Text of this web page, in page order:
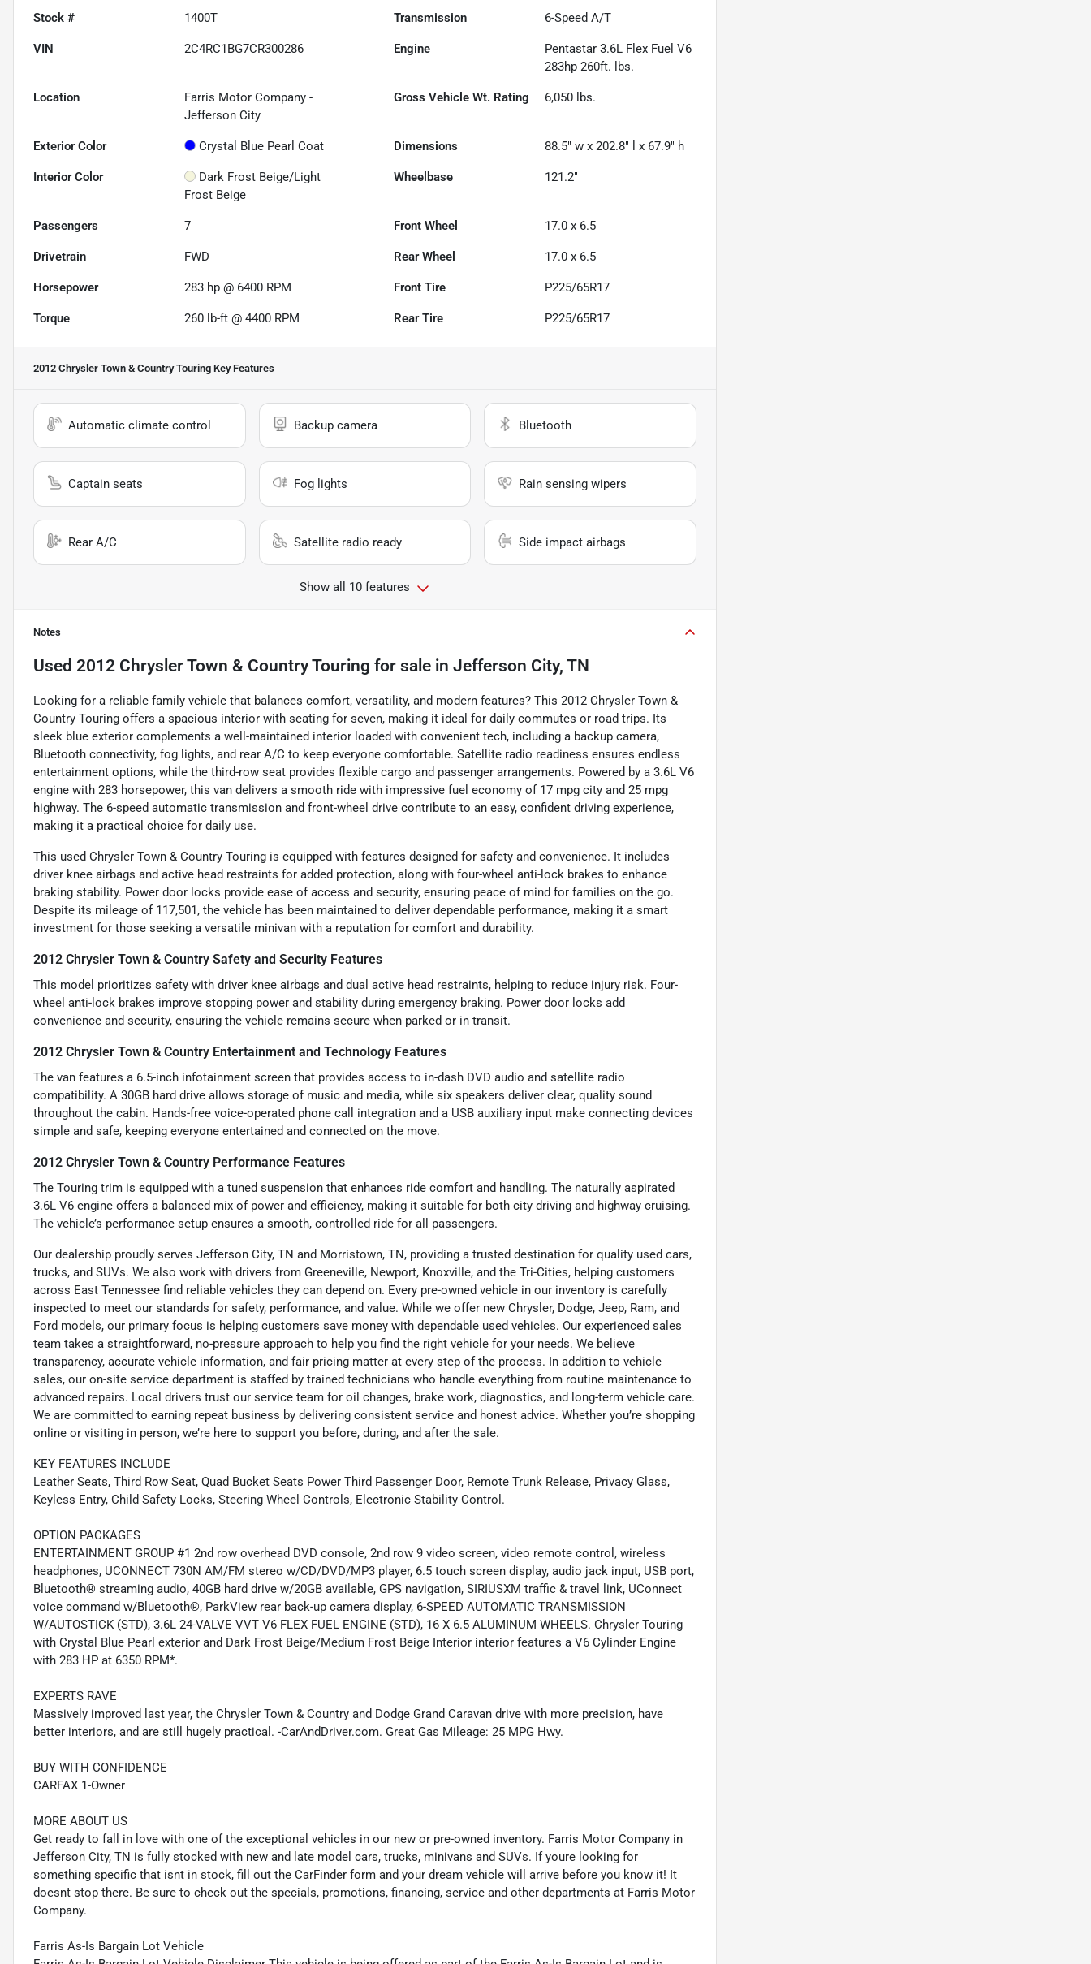
Stock # 1400T Transmission 6-Speed A/T
VIN 2C4RC1BG7CR300286 Engine
Pentastar 3.6L Flex Fuel V6
283hp 260ft. lbs.
Location
Farris Motor Company -
Jefferson City
Gross Vehicle Wt. Rating 6,050 lbs.
Exterior Color Crystal Blue Pearl Coat Dimensions 88.5" w x 202.8" l x 67.9" h
Interior Color
Dark Frost Beige/Light
Frost Beige
Wheelbase 121.2"
Passengers 7 Front Wheel 17.0 x 6.5
Drivetrain FWD Rear Wheel 17.0 x 6.5
Horsepower 283 hp @ 6400 RPM Front Tire P225/65R17
Torque 260 lb-ft @ 4400 RPM Rear Tire P225/65R17
2012 Chrysler Town & Country Touring Key Features
Automatic climate control Backup camera Bluetooth
Captain seats Fog lights Rain sensing wipers
Rear A/C Satellite radio ready Side impact airbags
Show all 10 features
Notes
Used 2012 Chrysler Town & Country Touring for sale in Jefferson City, TN
Looking for a reliable family vehicle that balances comfort, versatility, and modern features? This 2012 Chrysler Town &
Country Touring offers a spacious interior with seating for seven, making it ideal for daily commutes or road trips. Its
sleek blue exterior complements a well-maintained interior loaded with convenient tech, including a backup camera,
Bluetooth connectivity, fog lights, and rear A/C to keep everyone comfortable. Satellite radio readiness ensures endless
entertainment options, while the third-row seat provides flexible cargo and passenger arrangements. Powered by a 3.6L V6
engine with 283 horsepower, this van delivers a smooth ride with impressive fuel economy of 17 mpg city and 25 mpg
highway. The 6-speed automatic transmission and front-wheel drive contribute to an easy, confident driving experience,
making it a practical choice for daily use.
This used Chrysler Town & Country Touring is equipped with features designed for safety and convenience. It includes
driver knee airbags and active head restraints for added protection, along with four-wheel anti-lock brakes to enhance
braking stability. Power door locks provide ease of access and security, ensuring peace of mind for families on the go.
Despite its mileage of 117,501, the vehicle has been maintained to deliver dependable performance, making it a smart
investment for those seeking a versatile minivan with a reputation for comfort and durability.
2012 Chrysler Town & Country Safety and Security Features
This model prioritizes safety with driver knee airbags and dual active head restraints, helping to reduce injury risk. Four-
wheel anti-lock brakes improve stopping power and stability during emergency braking. Power door locks add
convenience and security, ensuring the vehicle remains secure when parked or in transit.
2012 Chrysler Town & Country Entertainment and Technology Features
The van features a 6.5-inch infotainment screen that provides access to in-dash DVD audio and satellite radio
compatibility. A 30GB hard drive allows storage of music and media, while six speakers deliver clear, quality sound
throughout the cabin. Hands-free voice-operated phone call integration and a USB auxiliary input make connecting devices
simple and safe, keeping everyone entertained and connected on the move.
2012 Chrysler Town & Country Performance Features
The Touring trim is equipped with a tuned suspension that enhances ride comfort and handling. The naturally aspirated
3.6L V6 engine offers a balanced mix of power and efficiency, making it suitable for both city driving and highway cruising.
The vehicle’s performance setup ensures a smooth, controlled ride for all passengers.
Our dealership proudly serves Jefferson City, TN and Morristown, TN, providing a trusted destination for quality used cars,
trucks, and SUVs. We also work with drivers from Greeneville, Newport, Knoxville, and the Tri-Cities, helping customers
across East Tennessee find reliable vehicles they can depend on. Every pre-owned vehicle in our inventory is carefully
inspected to meet our standards for safety, performance, and value. While we offer new Chrysler, Dodge, Jeep, Ram, and
Ford models, our primary focus is helping customers save money with dependable used vehicles. Our experienced sales
team takes a straightforward, no-pressure approach to help you find the right vehicle for your needs. We believe
transparency, accurate vehicle information, and fair pricing matter at every step of the process. In addition to vehicle
sales, our on-site service department is staffed by trained technicians who handle everything from routine maintenance to
advanced repairs. Local drivers trust our service team for oil changes, brake work, diagnostics, and long-term vehicle care.
We are committed to earning repeat business by delivering consistent service and honest advice. Whether you’re shopping
online or visiting in person, we’re here to support you before, during, and after the sale.
KEY FEATURES INCLUDE
Leather Seats, Third Row Seat, Quad Bucket Seats Power Third Passenger Door, Remote Trunk Release, Privacy Glass,
Keyless Entry, Child Safety Locks, Steering Wheel Controls, Electronic Stability Control.
OPTION PACKAGES
ENTERTAINMENT GROUP #1 2nd row overhead DVD console, 2nd row 9 video screen, video remote control, wireless
headphones, UCONNECT 730N AM/FM stereo w/CD/DVD/MP3 player, 6.5 touch screen display, audio jack input, USB port,
Bluetooth® streaming audio, 40GB hard drive w/20GB available, GPS navigation, SIRIUSXM traffic & travel link, UConnect
voice command w/Bluetooth®, ParkView rear back-up camera display, 6-SPEED AUTOMATIC TRANSMISSION
W/AUTOSTICK (STD), 3.6L 24-VALVE VVT V6 FLEX FUEL ENGINE (STD), 16 X 6.5 ALUMINUM WHEELS. Chrysler Touring
with Crystal Blue Pearl exterior and Dark Frost Beige/Medium Frost Beige Interior interior features a V6 Cylinder Engine
with 283 HP at 6350 RPM*.
EXPERTS RAVE
Massively improved last year, the Chrysler Town & Country and Dodge Grand Caravan drive with more precision, have
better interiors, and are still hugely practical. -CarAndDriver.com. Great Gas Mileage: 25 MPG Hwy.
BUY WITH CONFIDENCE
CARFAX 1-Owner
MORE ABOUT US
Get ready to fall in love with one of the exceptional vehicles in our new or pre-owned inventory. Farris Motor Company in
Jefferson City, TN is fully stocked with new and late model cars, trucks, minivans and SUVs. If youre looking for
something specific that isnt in stock, fill out the CarFinder form and your dream vehicle will arrive before you know it! It
doesnt stop there. Be sure to check out the specials, promotions, financing, service and other departments at Farris Motor
Company.
Farris As-Is Bargain Lot Vehicle